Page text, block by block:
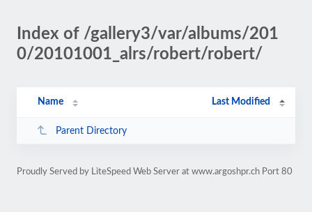
Index of /gallery3/var/albums/201
0/20101001_alrs/robert/robert/
Name Last Modified
Parent Directory
Proudly Served by LiteSpeed Web Server at www.argoshpr.ch Port 80